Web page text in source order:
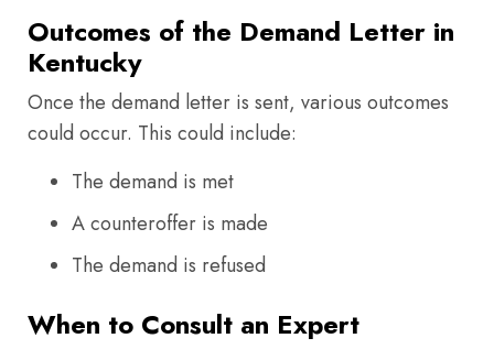
Outcomes of the Demand Letter in
Kentucky
Once the demand letter is sent, various outcomes
could occur. This could include:
The demand is met
A counteroffer is made
The demand is refused
When to Consult an Expert